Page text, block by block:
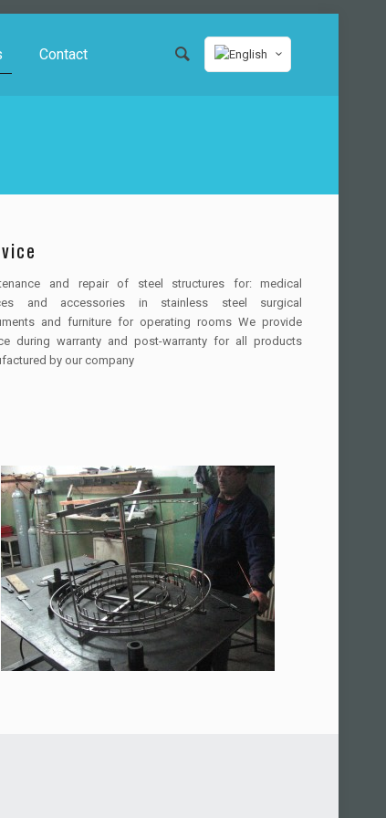
Contact
and repair of steel structures for: medical
and accessories in stainless steel surgical
and furniture for operating rooms We provide
during warranty and post-warranty for all products
by our company